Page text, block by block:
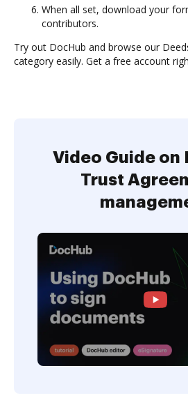
When all set, download your
contributors.
Try out DocHub and browse our
category easily. Get a free account
Video Guide on
Trust